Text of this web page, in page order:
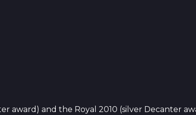
award) and the Royal 2010 (silver Decanter